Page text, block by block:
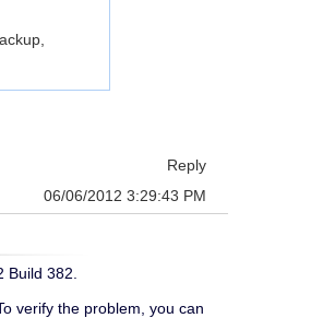
Reply
06/06/2012 3:29:43 PM
382.
verify the problem, you can